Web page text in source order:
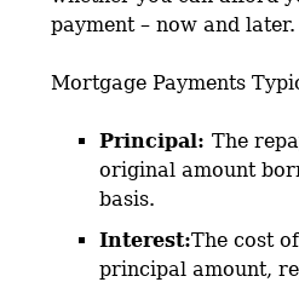
payment – now and later.
Mortgage Payments
Principal:The
original amount
basis.
Interest:The cost
principal amount,